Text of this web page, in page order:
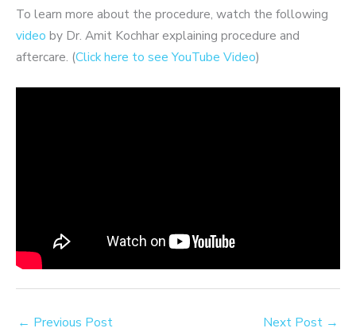
To learn more about the procedure, watch the following
video by Dr. Amit Kochhar explaining procedure and
aftercare. (Click here to see YouTube Video)
← Previous Post Next Post →